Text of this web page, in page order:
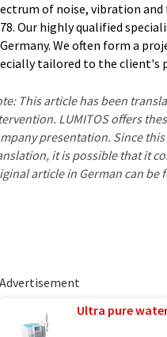
of noise, vibration
Our highly qualified
We often form a
tailored to the client's
This article has been
LUMITOS offers
presentation. Since
it is possible that it
article in German can be
Advertisement
Ultra pure